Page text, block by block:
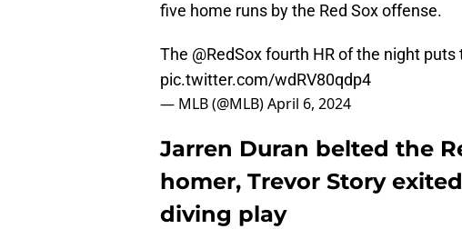
five home runs by the Red Sox offense.
The @RedSoxfourth HR of the night puts
pic.twitter.com/wdRV80qdp4
— MLB (@MLB)April 6, 2024
Jarren Duran belted the
homer, Trevor Story
diving play